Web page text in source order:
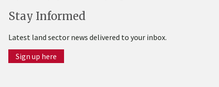
Stay Informed
Latest land sector news delivered to your inbox.
Sign up here